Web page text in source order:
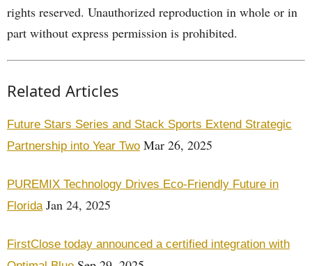
rights reserved. Unauthorized reproduction in whole or in
part without express permission is prohibited.
Related Articles
Future Stars Series and Stack Sports Extend Strategic
Partnership into Year Two Mar 26, 2025
PUREMIX Technology Drives Eco-Friendly Future in
Florida Jan 24, 2025
FirstClose today announced a certified integration with